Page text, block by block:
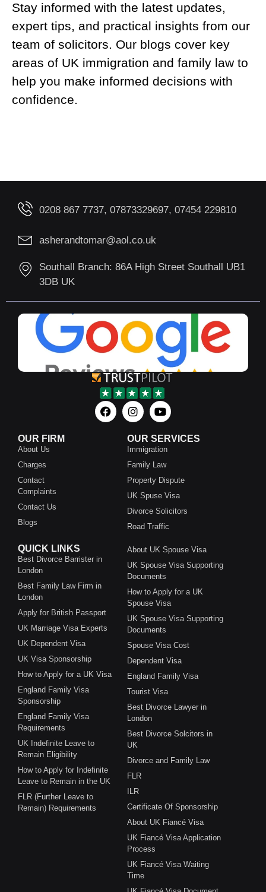
Stay informed with the latest updates,
expert tips, and practical insights from our
team of solicitors. Our blogs cover key
areas of UK immigration and family law to
help you make informed decisions with
confidence.
0208 867 7737, 07873329697, 07454 229810
asherandtomar@aol.co.uk
Southall Branch: 86A High Street Southall UB1
3DB UK
OUR FIRM
About Us
Charges
Contact
Complaints
Contact Us
Blogs
OUR SERVICES
Immigration
Family Law
Property Dispute
UK Spuse Visa
Divorce Solicitors
Road Traffic
QUICK LINKS
Best Divorce Barrister in
London
Best Family Law Firm in
London
Apply for British Passport
UK Marriage Visa Experts
UK Dependent Visa
UK Visa Sponsorship
How to Apply for a UK Visa
England Family Visa
Sponsorship
England Family Visa
Requirements
UK Indefinite Leave to
Remain Eligibility
How to Apply for Indefinite
Leave to Remain in the UK
FLR (Further Leave to
Remain) Requirements
About UK Spouse Visa
UK Spouse Visa Supporting
Documents
How to Apply for a UK
Spouse Visa
UK Spouse Visa Supporting
Documents
Spouse Visa Cost
Dependent Visa
England Family Visa
Tourist Visa
Best Divorce Lawyer in
London
Best Divorce Solcitors in
UK
Divorce and Family Law
FLR
ILR
Certificate Of Sponsorship
About UK Fiancé Visa
UK Fiancé Visa Application
Process
UK Fiancé Visa Waiting
Time